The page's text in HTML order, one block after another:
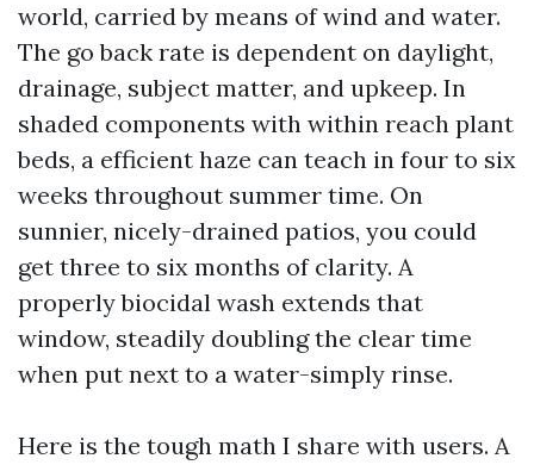
world, carried by means of wind and water.
The go back rate is dependent on daylight,
drainage, subject matter, and upkeep. In
shaded components with within reach plant
beds, a efficient haze can teach in four to six
weeks throughout summer time. On
sunnier, nicely-drained patios, you could
get three to six months of clarity. A
properly biocidal wash extends that
window, steadily doubling the clear time
when put next to a water-simply rinse.
Here is the tough math I share with users. A